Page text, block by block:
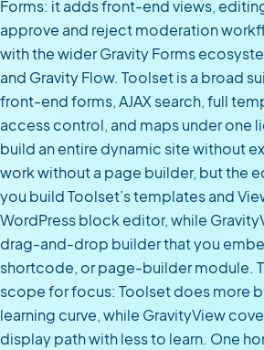
Forms: it adds front-end views,
approve and reject moderation
with the wider Gravity Forms
and Gravity Flow. Toolset is a broad
front-end forms, AJAX search, full
access control, and maps under one
build an entire dynamic site without
work without a page builder, but the
you build Toolset’s templates and
WordPress block editor, while
drag-and-drop builder that you
shortcode, or page-builder module.
scope for focus: Toolset does more
learning curve, while GravityView
display path with less to learn. One